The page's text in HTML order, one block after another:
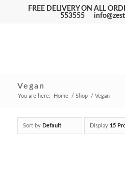
FREE DELIVERY ON ALL
553555
Vegan
You are here: Home / Shop / Vegan
Sort by Default Display 15